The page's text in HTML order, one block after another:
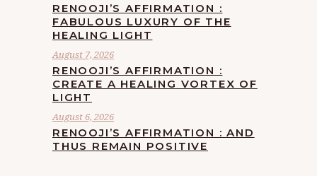
RENOOJI’S AFFIRMATION :
FABULOUS LUXURY OF THE
HEALING LIGHT
August 7, 2026
RENOOJI’S AFFIRMATION :
CREATE A HEALING VORTEX OF
LIGHT
August 6, 2026
RENOOJI’S AFFIRMATION : AND
THUS REMAIN POSITIVE